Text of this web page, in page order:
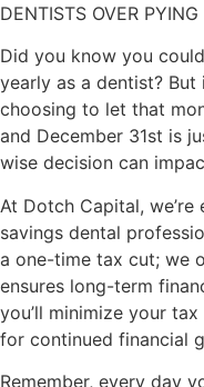
DENTISTS OVER
Did you know you could
yearly as a dentist? But
choosing to let that
and December 31st is
wise decision can
At Dotch Capital,
savings dental
a one-time tax cut; we
ensures long-term
you’ll minimize your
for continued financial
Remember, every day